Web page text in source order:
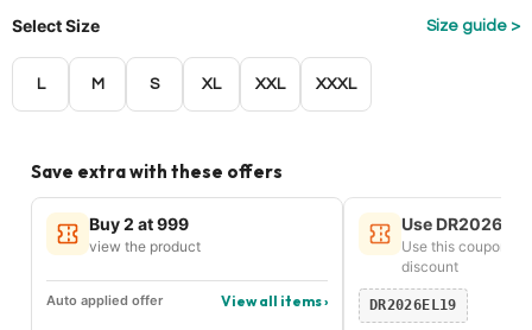
Select Size Size guide >
L M S XL XXL XXXL
Save extra with these offers
Buy 2 at 999
view the product
Auto applied offer View all items ›
Use
Use this coupon
discount
DR2026EL19